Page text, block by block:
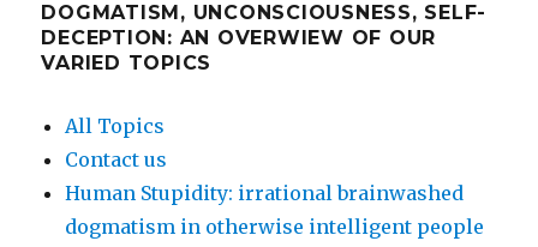
DOGMATISM, UNCONSCIOUSNESS, SELF-
DECEPTION: AN OVERWIEW OF OUR
VARIED TOPICS
All Topics
Contact us
Human Stupidity: irrational brainwashed
dogmatism in otherwise intelligent people